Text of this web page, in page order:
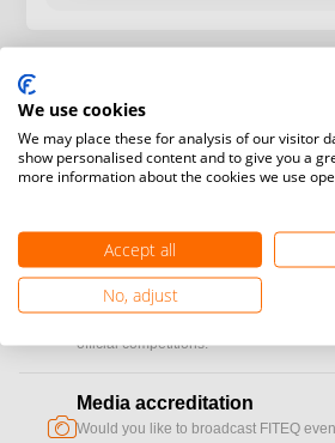
Become a Player, Coach,
Become a player to participate in
Teqball events and / or become a
official competitions.
camera
Media accreditation
Would you like to broadcast FITEQ
We use cookies
We may place these for analysis of our visitor
show personalised content and to give you a
more information about the cookies we use
Accept all
No, adjust